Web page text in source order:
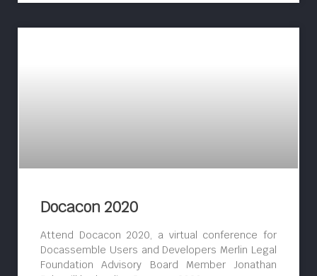
Docacon 2020
Attend Docacon 2020, a virtual conference for
Docassemble Users and Developers Merlin Legal
Foundation Advisory Board Member Jonathan